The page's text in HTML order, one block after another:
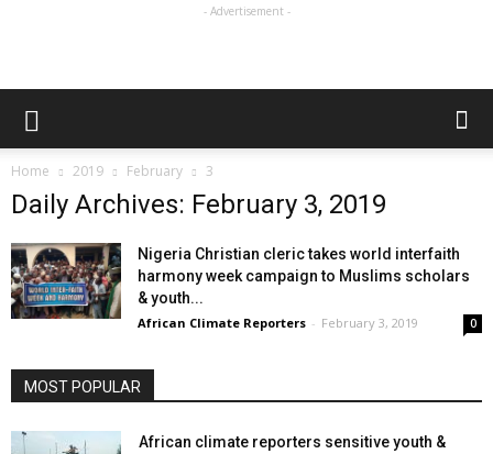
- Advertisement -
Home 2019 February 3
Daily Archives: February 3, 2019
Nigeria Christian cleric takes world interfaith
harmony week campaign to Muslims scholars
& youth...
African Climate Reporters - February 3, 2019 0
MOST POPULAR
African climate reporters sensitive youth &